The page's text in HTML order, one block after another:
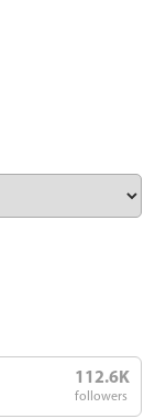
112.6K
followers